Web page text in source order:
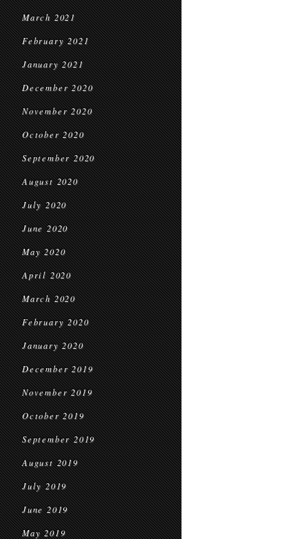
March 2021
February 2021
January 2021
December 2020
November 2020
October 2020
September 2020
August 2020
July 2020
June 2020
May 2020
April 2020
March 2020
February 2020
January 2020
December 2019
November 2019
October 2019
September 2019
August 2019
July 2019
June 2019
May 2019